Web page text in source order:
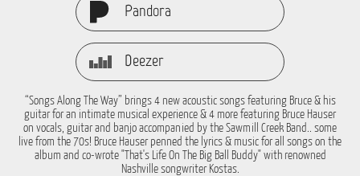
Pandora
Deezer
“Songs Along The Way” brings 4 new acoustic songs featuring Bruce & his
guitar for an intimate musical experience & 4 more featuring Bruce Hauser
on vocals, guitar and banjo accompanied by the Sawmill Creek Band.. some
live from the 70s! Bruce Hauser penned the lyrics & music for all songs on the
album and co-wrote "That's Life On The Big Ball Buddy" with renowned
Nashville songwriter Kostas.